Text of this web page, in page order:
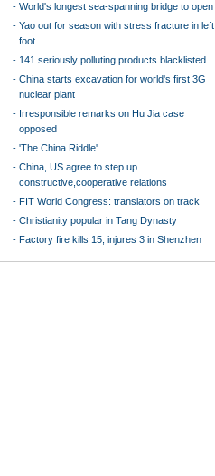
- World's longest sea-spanning bridge to open
- Yao out for season with stress fracture in left
foot
- 141 seriously polluting products blacklisted
- China starts excavation for world's first 3G
nuclear plant
- Irresponsible remarks on Hu Jia case
opposed
- 'The China Riddle'
- China, US agree to step up
constructive,cooperative relations
- FIT World Congress: translators on track
- Christianity popular in Tang Dynasty
- Factory fire kills 15, injures 3 in Shenzhen